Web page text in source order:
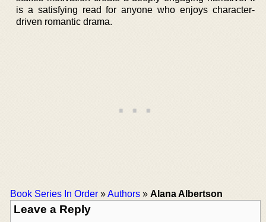
is a satisfying read for anyone who enjoys character-
driven romantic drama.
Book Series In Order »Authors » Alana Albertson
Leave a Reply